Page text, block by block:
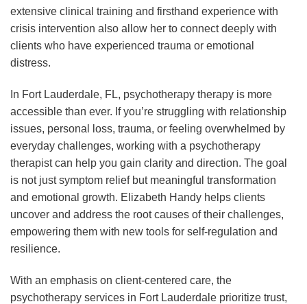
extensive clinical training and firsthand experience with
crisis intervention also allow her to connect deeply with
clients who have experienced trauma or emotional
distress.
In Fort Lauderdale, FL, psychotherapy therapy is more
accessible than ever. If you’re struggling with relationship
issues, personal loss, trauma, or feeling overwhelmed by
everyday challenges, working with a psychotherapy
therapist can help you gain clarity and direction. The goal
is not just symptom relief but meaningful transformation
and emotional growth. Elizabeth Handy helps clients
uncover and address the root causes of their challenges,
empowering them with new tools for self-regulation and
resilience.
With an emphasis on client-centered care, the
psychotherapy services in Fort Lauderdale prioritize trust,